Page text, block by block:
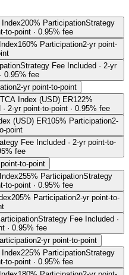
200% ParticipationStrategy
to-point · 0.95% fee
160% Participation2-yr point-
Strategy Fee Included · 2-yr
0.95% fee
2-yr point-to-point
Index (USD) ER122%
2-yr point-to-point · 0.95% fee
(USD) ER105% Participation2-
point
Fee Included · 2-yr point-to-
fee
to-point
255% ParticipationStrategy
to-point · 0.95% fee
205% Participation2-yr point-to-
Strategy Fee Included ·
· 0.95% fee
2-yr point-to-point
225% ParticipationStrategy
to-point · 0.95% fee